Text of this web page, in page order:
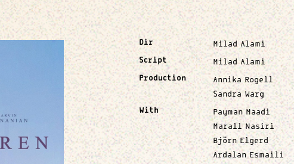
Dir Milad Alami
Script Milad Alami
Production
Annika Rogell
Sandra Warg
With
Payman Maadi
Marall Nasiri
Björn Elgerd
Ardalan Esmaili